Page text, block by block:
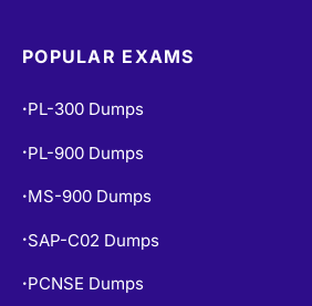
POPULAR EXAMS
• PL-300 Dumps
• PL-900 Dumps
• MS-900 Dumps
• SAP-C02 Dumps
• PCNSE Dumps